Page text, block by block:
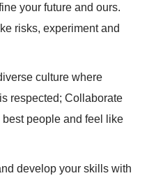
your future and ours.
risks, experiment and
culture where
respected; Collaborate
best people and feel like
develop your skills with